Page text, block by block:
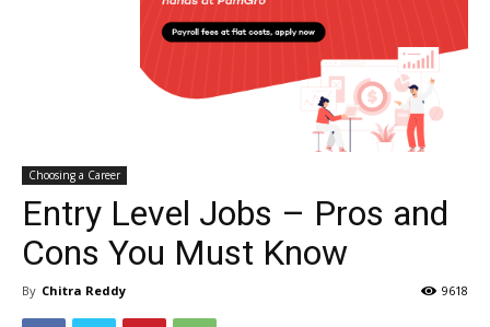
Choosing a Career
Entry Level Jobs – Pros and
Cons You Must Know
By Chitra Reddy 9618